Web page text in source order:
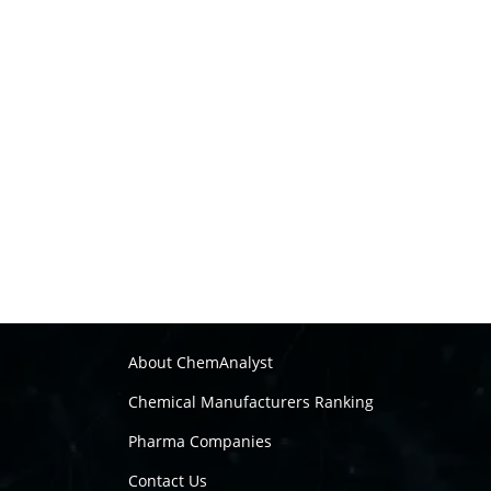
About ChemAnalyst
Chemical Manufacturers Ranking
Pharma Companies
Contact Us